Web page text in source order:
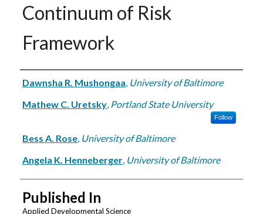
Continuum of Risk
Framework
Authors
Dawnsha R. Mushongaa, University of Baltimore
Mathew C. Uretsky, Portland State University
Follow
Bess A. Rose, University of Baltimore
Angela K. Henneberger, University of Baltimore
Published In
Applied Developmental Science